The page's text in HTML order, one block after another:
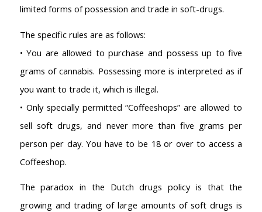
limited forms of possession and trade in soft-drugs.
The specific rules are as follows:
• You are allowed to purchase and possess up to five
grams of cannabis. Possessing more is interpreted as if
you want to trade it, which is illegal.
• Only specially permitted “Coffeeshops” are allowed to
sell soft drugs, and never more than five grams per
person per day. You have to be 18 or over to access a
Coffeeshop.
The paradox in the Dutch drugs policy is that the
growing and trading of large amounts of soft drugs is